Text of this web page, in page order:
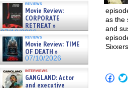
reviews
Movie Review:
CORPORATE
RETREAT »
07/10/2026
reviews
Movie Review: TIME
OF DEATH »
07/10/2026
interviews
GANGLAND: Actor
and executive
as the
and
Click
to